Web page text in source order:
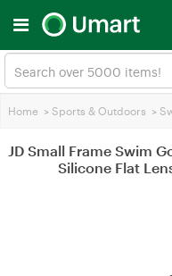
Home > Sports & Outdoors >
JD Small Frame Swim
Silicone Flat